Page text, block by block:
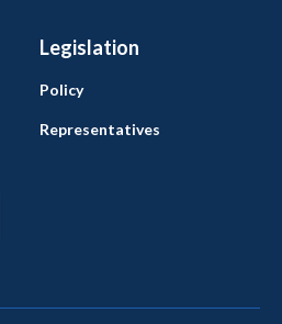
Legislation
Policy
Representatives